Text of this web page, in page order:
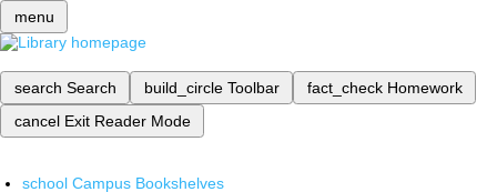
menu
search Search build_circle Toolbar fact_check Homework
cancel Exit Reader Mode
school Campus Bookshelves